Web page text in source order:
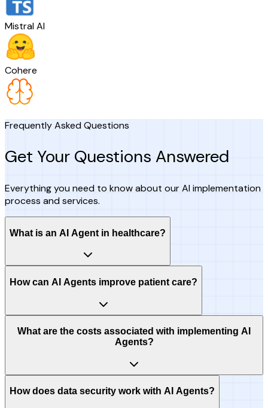
Mistral AI
Cohere
Frequently Asked Questions
Get Your Questions Answered
Everything you need to know about our AI implementation
process and services.
What is an AI Agent in healthcare?
How can AI Agents improve patient care?
What are the costs associated with implementing AI
Agents?
How does data security work with AI Agents?